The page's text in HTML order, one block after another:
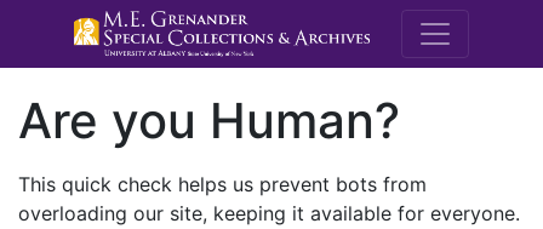
M.E.
Are you Human?
This quick check helps us prevent bots from
overloading our site, keeping it available for everyone.